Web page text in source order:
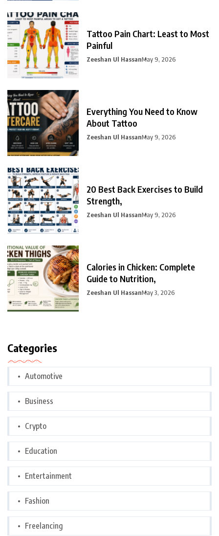
Tattoo Pain Chart: Least to Most
Painful
Zeeshan Ul HassanMay 9, 2026
Everything You Need to Know
About Tattoo
Zeeshan Ul HassanMay 9, 2026
20 Best Back Exercises to Build
Strength,
Zeeshan Ul HassanMay 9, 2026
Calories in Chicken: Complete
Guide to Nutrition,
Zeeshan Ul HassanMay 3, 2026
Categories
Automotive
Business
Crypto
Education
Entertainment
Fashion
Freelancing